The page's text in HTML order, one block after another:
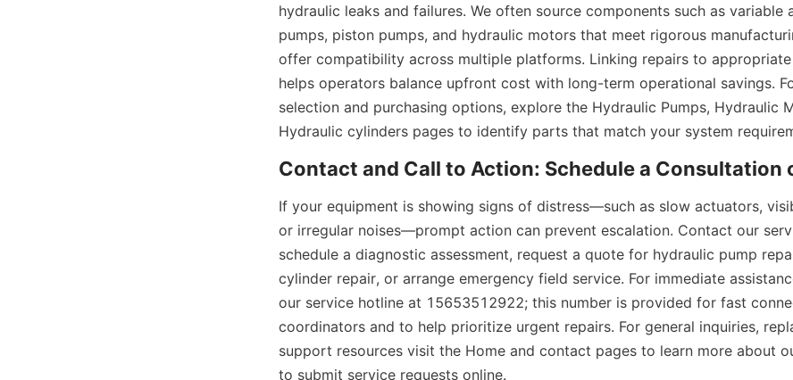
hydraulic leaks and failures. We often source components such as variable
pumps, piston pumps, and hydraulic motors that meet rigorous
offer compatibility across multiple platforms. Linking repairs to
helps operators balance upfront cost with long-term operational savings.
selection and purchasing options, explore the Hydraulic Pumps, Hydraulic
Hydraulic cylinders pages to identify parts that match your system
If your equipment is showing signs of distress—such as slow actuators,
or irregular noises—prompt action can prevent escalation. Contact our
schedule a diagnostic assessment, request a quote for hydraulic pump
cylinder repair, or arrange emergency field service. For immediate
our service hotline at 15653512922; this number is provided for fast
coordinators and to help prioritize urgent repairs. For general inquiries,
support resources visit the Home and contact pages to learn more about
to submit service requests online.